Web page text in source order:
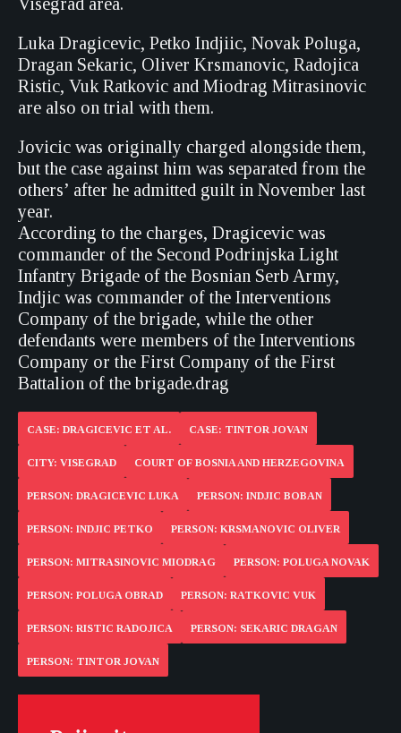
Luka Dragicevic, Petko Indjiic, Novak Poluga,
Dragan Sekaric, Oliver Krsmanovic, Radojica
Ristic, Vuk Ratkovic and Miodrag Mitrasinovic
are also on trial with them.
Jovicic was originally charged alongside them,
but the case against him was separated from the
others’ after he admitted guilt in November last
year.
According to the charges, Dragicevic was
commander of the Second Podrinjska Light
Infantry Brigade of the Bosnian Serb Army,
Indjic was commander of the Interventions
Company of the brigade, while the other
defendants were members of the Interventions
Company or the First Company of the First
Battalion of the brigade.drag
CASE: DRAGICEVIC ET AL. CASE: TINTOR JOVAN
CITY: VISEGRAD COURT OF BOSNIA AND HERZEGOVINA
PERSON: DRAGICEVIC LUKA PERSON: INDJIC BOBAN
PERSON: INDJIC PETKO PERSON: KRSMANOVIC OLIVER
PERSON: MITRASINOVIC MIODRAG PERSON: POLUGA NOVAK
PERSON: POLUGA OBRAD PERSON: RATKOVIC VUK
PERSON: RISTIC RADOJICA PERSON: SEKARIC DRAGAN
PERSON: TINTOR JOVAN